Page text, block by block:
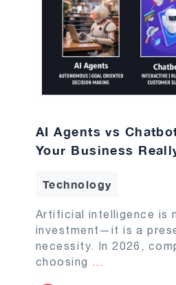
AI Agents vs
Your Business
Technology
Artificial intelligence is
investment—it is a
necessity. In 2026,
choosing ...